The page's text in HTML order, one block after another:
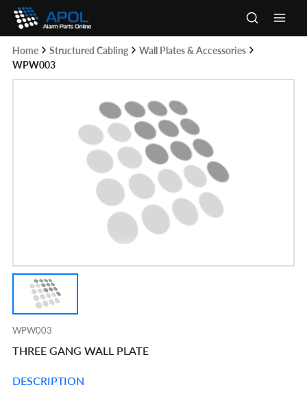
Skip
content
Home Structured Cabling
Wall Plates & Accessories
WPW003
WPW003
THREE GANG WALL PLATE
DESCRIPTION